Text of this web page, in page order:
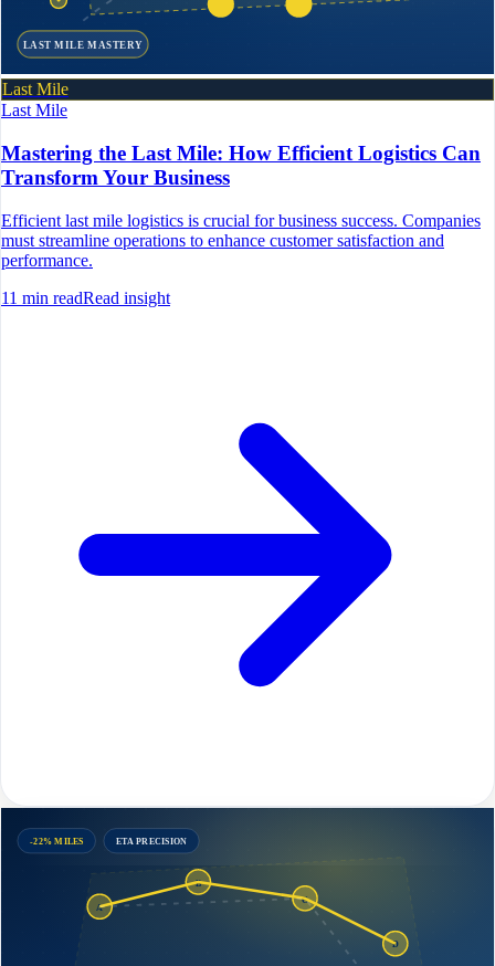
LAST MILE MASTERY
Last Mile
Last Mile
Mastering the Last Mile: How Efficient Logistics Can
Transform Your Business
Efficient last mile logistics is crucial for business success. Companies
must streamline operations to enhance customer satisfaction and
performance.
11 min readRead insight
-22% MILES ETA PRECISION
A
B
C
D